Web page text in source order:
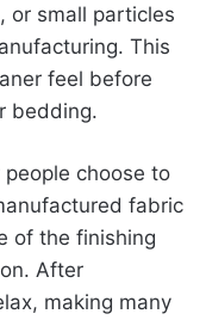
or small particles
This
feel before
bedding.
choose to
fabric
of the finishing
After
making many